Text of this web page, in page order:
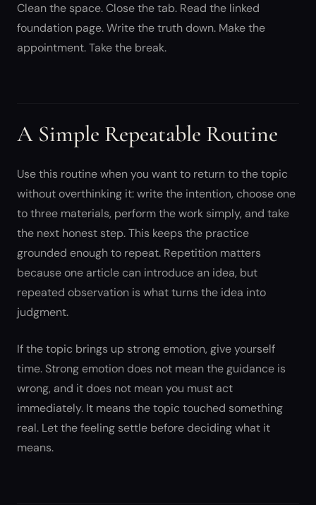
Clean the space. Close the tab. Read the linked
foundation page. Write the truth down. Make the
appointment. Take the break.
A Simple Repeatable Routine
Use this routine when you want to return to the topic
without overthinking it: write the intention, choose one
to three materials, perform the work simply, and take
the next honest step. This keeps the practice
grounded enough to repeat. Repetition matters
because one article can introduce an idea, but
repeated observation is what turns the idea into
judgment.
If the topic brings up strong emotion, give yourself
time. Strong emotion does not mean the guidance is
wrong, and it does not mean you must act
immediately. It means the topic touched something
real. Let the feeling settle before deciding what it
means.